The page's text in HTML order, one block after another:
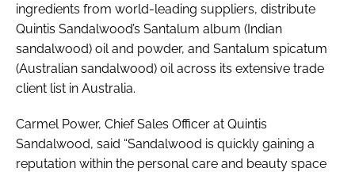
ingredients from world-leading suppliers, distribute
Quintis Sandalwood’s Santalum album (Indian
sandalwood) oil and powder, and Santalum spicatum
(Australian sandalwood) oil across its extensive trade
client list in Australia.
Carmel Power, Chief Sales Officer at Quintis
Sandalwood, said “Sandalwood is quickly gaining a
reputation within the personal care and beauty space